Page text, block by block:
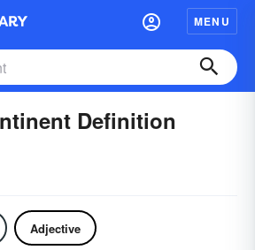
MENU
Definition
Adjective